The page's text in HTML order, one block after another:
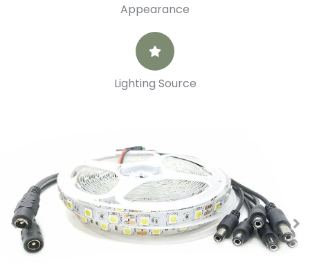
Appearance
Lighting Source